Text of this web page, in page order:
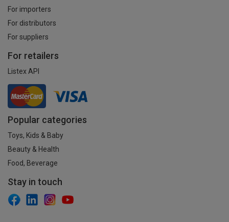
For importers
For distributors
For suppliers
For retailers
Listex API
Popular categories
Toys, Kids & Baby
Beauty & Health
Food, Beverage
Stay in touch